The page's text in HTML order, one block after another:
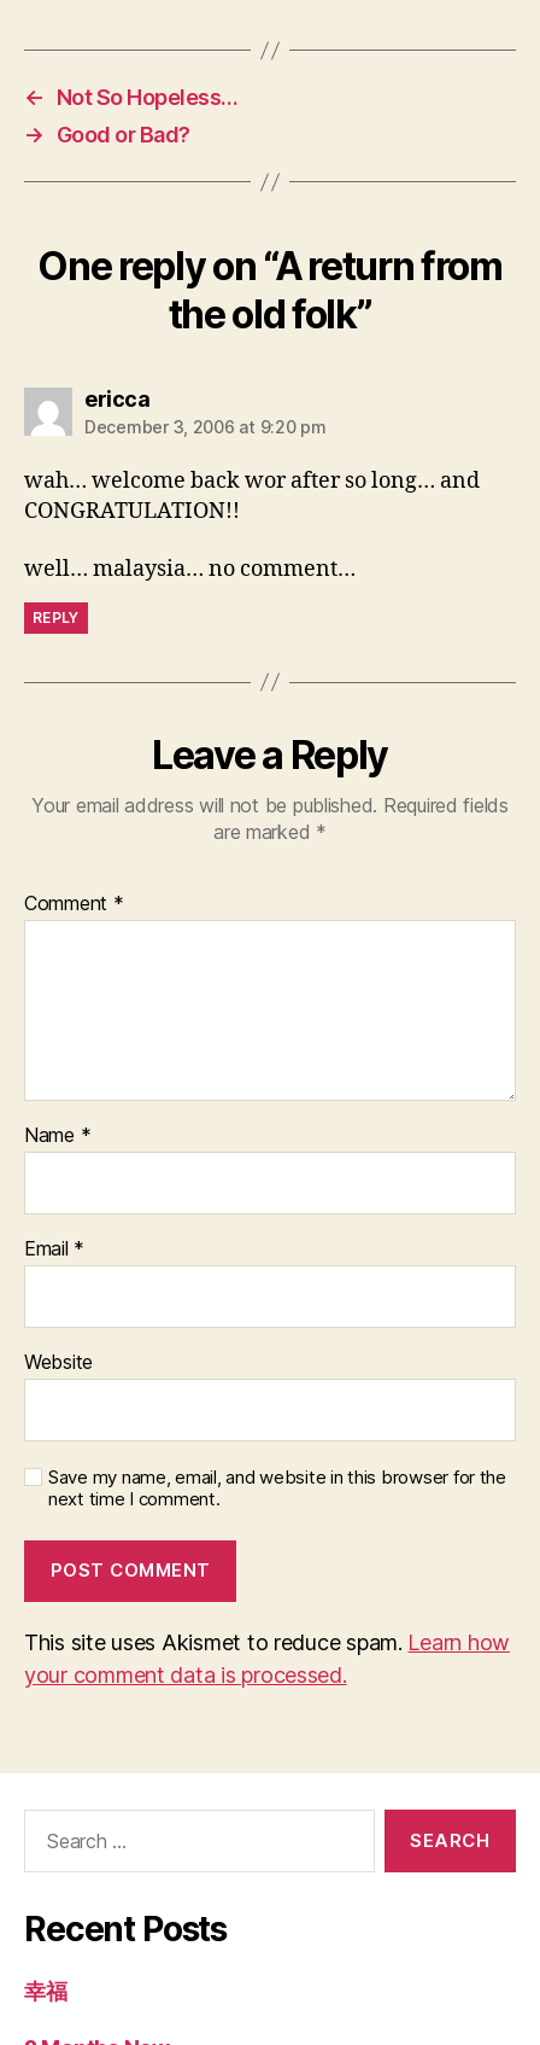
←
Not So Hopeless…
→
Good or Bad?
One reply on “A return from
the old folk”
ericcasays:
December 3, 2006 at 9:20 pm
wah… welcome back wor after so long… and
CONGRATULATION!!
well… malaysia… no comment…
REPLY
Leave a Reply
Your email address will not be published. Required fields
are marked *
Comment *
Name *
Email *
Website
Save my name, email, and website in this browser for the
next time I comment.
This site uses Akismet to reduce spam. Learn how
your comment data is processed.
Recent Posts
幸福